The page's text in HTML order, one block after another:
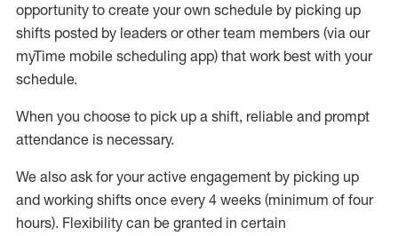
opportunity to create your own schedule by picking up
shifts posted by leaders or other team members (via our
myTime mobile scheduling app) that work best with your
schedule.
When you choose to pick up a shift, reliable and prompt
attendance is necessary.
We also ask foryour active engagement by picking up
and working shifts once every 4 weeks (minimum of four
hours). Flexibility can be granted in certain